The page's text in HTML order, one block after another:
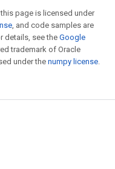
page is licensed under
, and code samples are
details, see the Google
trademark of Oracle
under the numpy license.